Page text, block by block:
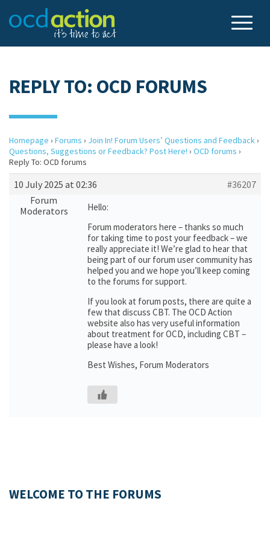
REPLY TO: OCD FORUMS
Homepage › Forums › Join In! Forum Users’ Questions and Feedback›
Questions, Suggestions or Feedback? Post Here! › OCD forums ›
Reply To: OCD forums
10 July 2025 at 02:36
#36207
Forum
Moderators
Hello:
Forum moderators here – thanks so much
for taking time to post your feedback – we
really appreciate it! We’re glad to hear that
being part of our forum user community has
helped you and we hope you’ll keep coming
to the forums for support.
If you look at forum posts, there are quite a
few that discuss CBT. The OCD Action
website also has very useful information
about treatment for OCD, including CBT –
please have a look!
Best Wishes, Forum Moderators
WELCOME TO THE FORUMS